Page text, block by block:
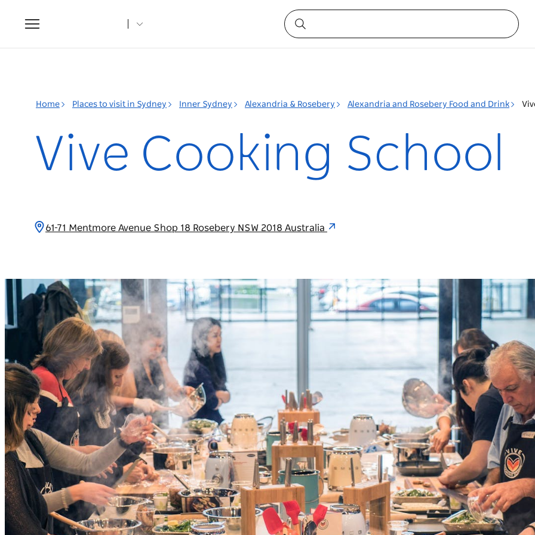
Toggle
navigation
Home Places to visit in Sydney Inner Sydney Alexandria & Rosebery Alexandria and Rosebery Food and Drink
Vive Cooking School
61-71 Mentmore Avenue Shop 18 Rosebery NSW 2018 Australia